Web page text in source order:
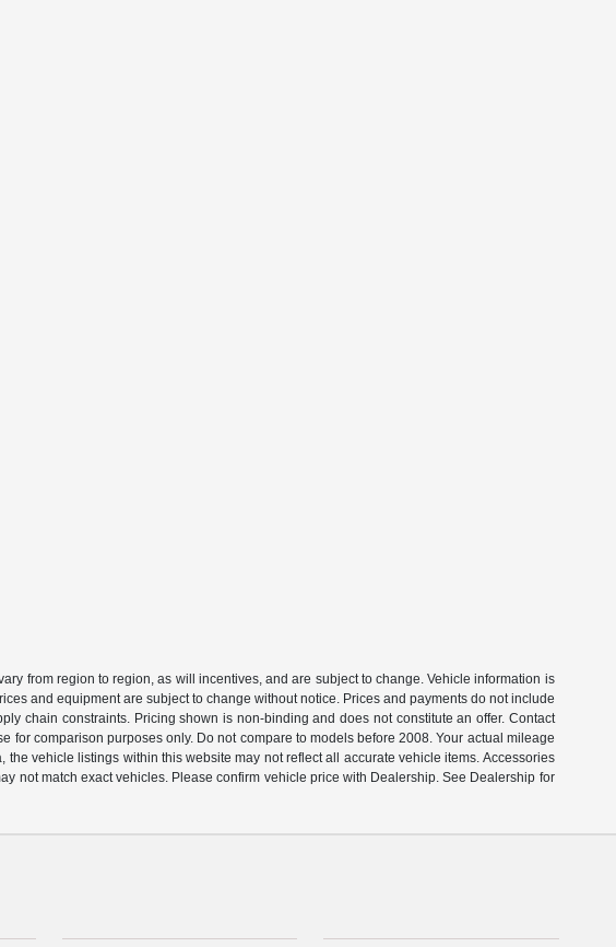
from region to region, as will incentives, and are subject to change. Vehicle information is
and equipment are subject to change without notice. Prices and payments do not include
chain constraints. Pricing shown is non-binding and does not constitute an offer. Contact
comparison purposes only. Do not compare to models before 2008. Your actual mileage
vehicle listings within this website may not reflect all accurate vehicle items. Accessories
not match exact vehicles. Please confirm vehicle price with Dealership. See Dealership for